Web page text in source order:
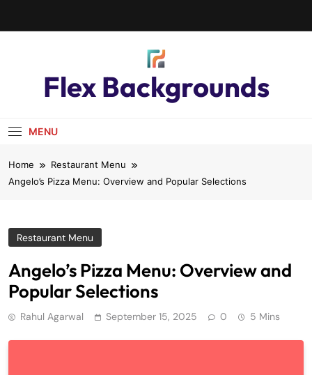
Flex Backgrounds
MENU
Home
Restaurant Menu
Angelo’s Pizza Menu: Overview and Popular Selections
Restaurant Menu
Angelo’s Pizza Menu: Overview and
Popular Selections
Rahul Agarwal September 15, 2025 0 5 Mins